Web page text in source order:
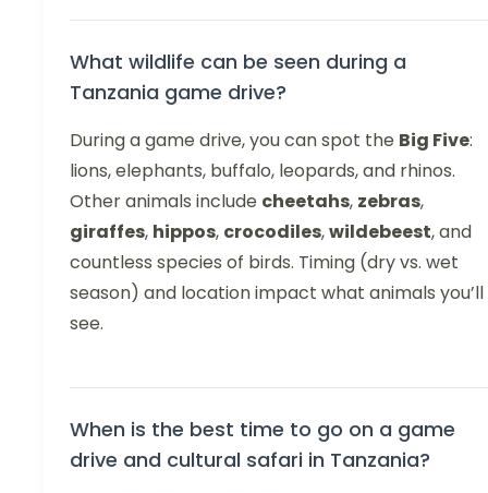
What wildlife can be seen during a
Tanzania game drive?
During a game drive, you can spot the Big Five:
lions, elephants, buffalo, leopards, and rhinos.
Other animals include cheetahs, zebras,
giraffes, hippos, crocodiles,wildebeest, and
countless species of birds. Timing (dry vs. wet
season) and location impact what animals you’ll
see.
When is the best time to go on a game
drive and cultural safari in Tanzania?